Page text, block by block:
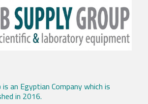
is an Egyptian Company which is
in 2016.